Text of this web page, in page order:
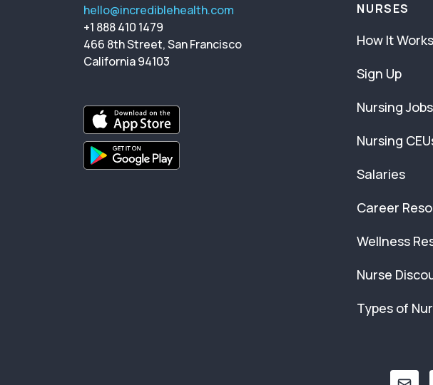
hello@incrediblehealth.com
+1 888 410 1479
466 8th Street, San Francisco
California 94103
NURSES
How It Works
Sign Up
Nursing Jobs
Nursing
Salaries
Career
Wellness
Nurse
Types of